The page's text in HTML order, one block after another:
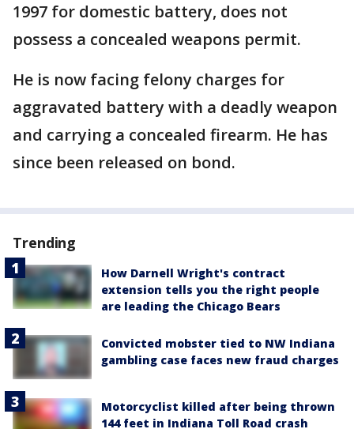
1997 for domestic battery, does not
possess a concealed weapons permit.
He is now facing felony charges for
aggravated battery with a deadly weapon
and carrying a concealed firearm. He has
since been released on bond.
Trending
How Darnell Wright's contract
extension tells you the right people
are leading the Chicago Bears
Convicted mobster tied to NW Indiana
gambling case faces new fraud charges
Motorcyclist killed after being thrown
144 feet in Indiana Toll Road crash